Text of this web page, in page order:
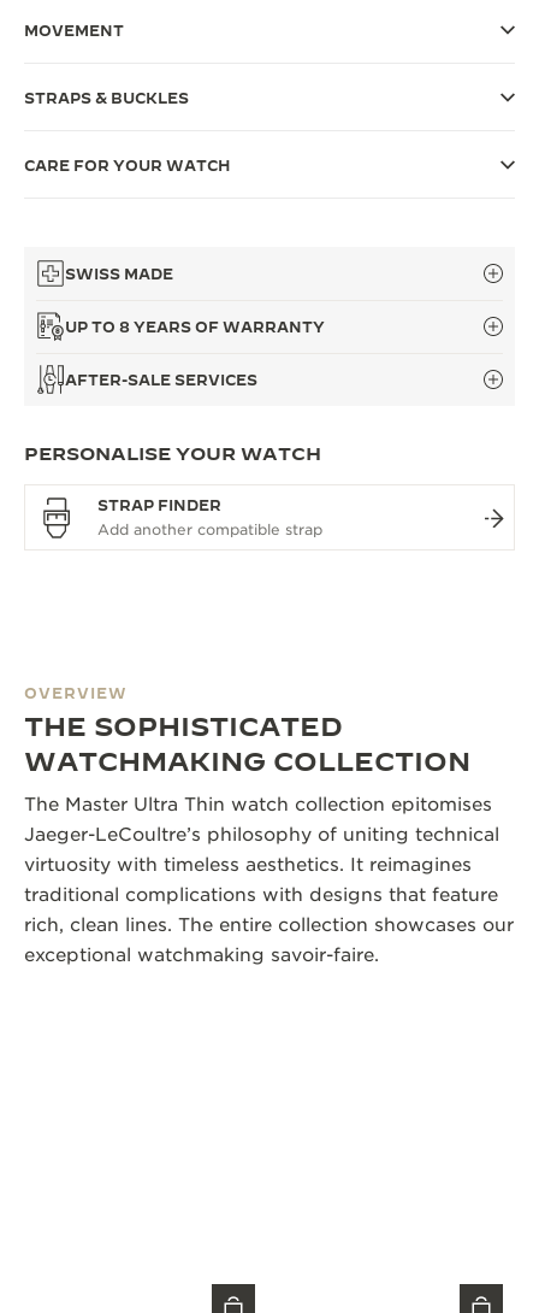
SEE ALL EVENTS
MOVEMENT
STRAPS & BUCKLES
CARE FOR YOUR WATCH
SWISS MADE
UP TO 8 YEARS OF WARRANTY
AFTER-SALE SERVICES
PERSONALISE YOUR WATCH
STRAP FINDER
OVERVIEW
THE SOPHISTICATED
WATCHMAKING COLLECTION
The Master Ultra Thin watch collection epitomises
Jaeger-LeCoultre’s philosophy of uniting technical
virtuosity with timeless aesthetics. It reimagines
traditional complications with designs that feature
rich, clean lines. The entire collection showcases our
exceptional watchmaking savoir-faire.